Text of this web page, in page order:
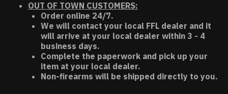
OUT OF TOWN CUSTOMERS:
Order online 24/7.
We will contact your local FFL dealer and it
will arrive at your local dealer within 3 - 4
business days.
Complete the paperwork and pick up your
item at your local dealer.
Non-firearms will be shipped directly to you.